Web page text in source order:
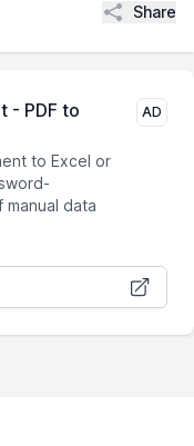
Share
- PDF to
to Excel or
data
AD